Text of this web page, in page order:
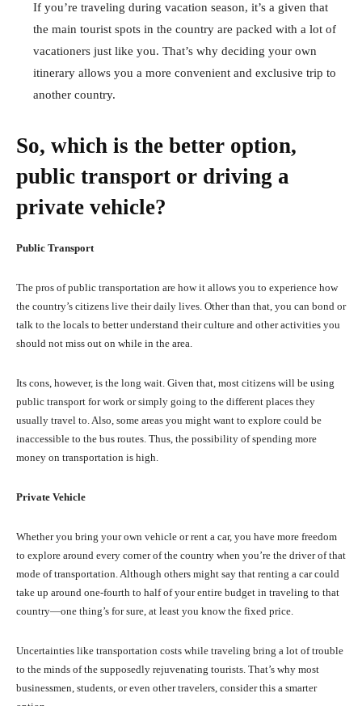
If you’re traveling during vacation season, it’s a given that
the main tourist spots in the country are packed with a lot of
vacationers just like you. That’s why deciding your own
itinerary allows you a more convenient and exclusive trip to
another country.
So, which is the better option,
public transport or driving a
private vehicle?
Public Transport
The pros of public transportation are how it allows you to experience how
the country’s citizens live their daily lives. Other than that, you can bond or
talk to the locals to better understand their culture and other activities you
should not miss out on while in the area.
Its cons, however, is the long wait. Given that, most citizens will be using
public transport for work or simply going to the different places they
usually travel to. Also, some areas you might want to explore could be
inaccessible to the bus routes. Thus, the possibility of spending more
money on transportation is high.
Private Vehicle
Whether you bring your own vehicle or rent a car, you have more freedom
to explore around every corner of the country when you’re the driver of that
mode of transportation. Although others might say that renting a car could
take up around one-fourth to half of your entire budget in traveling to that
country—one thing’s for sure, at least you know the fixed price.
Uncertainties like transportation costs while traveling bring a lot of trouble
to the minds of the supposedly rejuvenating tourists. That’s why most
businessmen, students, or even other travelers, consider this a smarter